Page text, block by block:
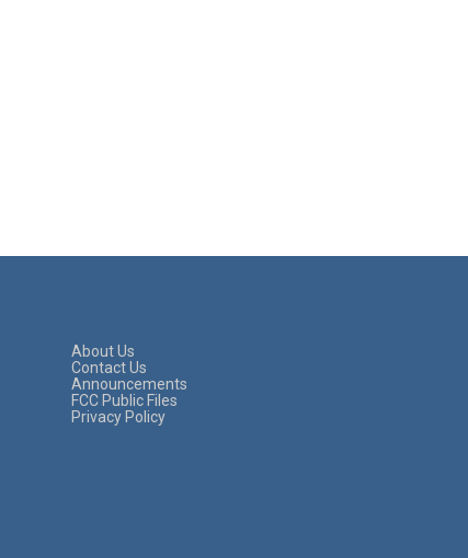
About Us
Contact Us
Announcements
FCC Public Files
Privacy Policy